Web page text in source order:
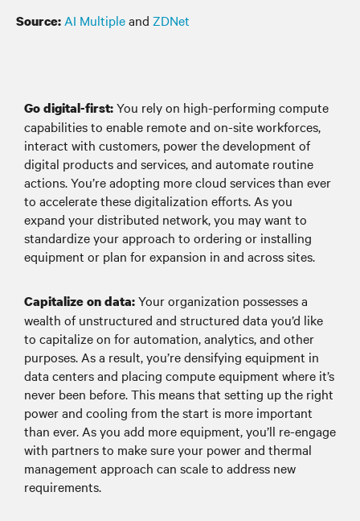
Source: AI Multipleand ZDNet
Go digital-first:You rely on high-performing compute
capabilities to enable remote and on-site workforces,
interact with customers, power the development of
digital products and services, and automate routine
actions. You’re adopting more cloud services than ever
to accelerate these digitalization efforts. As you
expand your distributed network, you may want to
standardize your approach to ordering or installing
equipment or plan for expansion in and across sites.
Capitalize on data:Your organization possesses a
wealth of unstructured and structured data you’d like
to capitalize on for automation, analytics, and other
purposes. As a result, you’re densifying equipment in
data centers and placing compute equipment where it’s
never been before. This means that setting up the right
power and cooling from the start is more important
than ever. As you add more equipment, you’ll re-engage
with partners to make sure your power and thermal
management approach can scale to address new
requirements.